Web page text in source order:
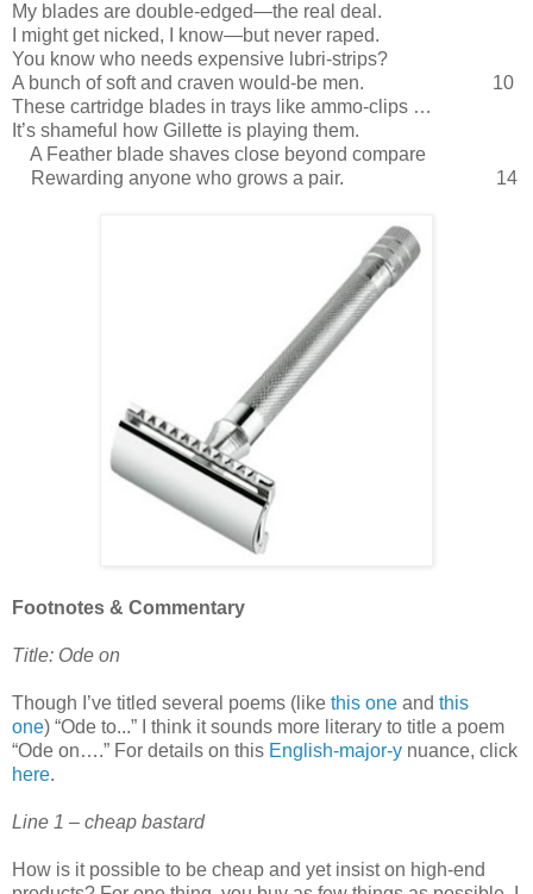
My blades are double-edged—the real deal.
I might get nicked, I know—but never raped.
You know who needs expensive lubri-strips?
A bunch of soft and craven would-be men.
10
These cartridge blades in trays like ammo-clips …
It’s shameful how Gillette is playing them.
A Feather blade shaves close beyond compare
Rewarding anyone who grows a pair.
14
Footnotes & Commentary
Title: Ode on
Though I’ve titled several poems (like this one and this
one) “Ode to...” I think it sounds more literary to title a poem
“Ode on….” For details on this English-major-y nuance, click
here.
Line 1 – cheap bastard
How is it possible to be cheap and yet insist on high-end